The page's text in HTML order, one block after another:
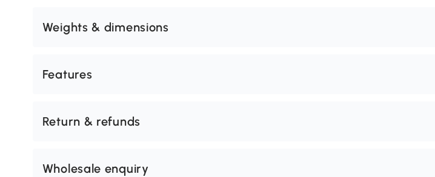
Weights & dimensions
Features
Return & refunds
Wholesale enquiry